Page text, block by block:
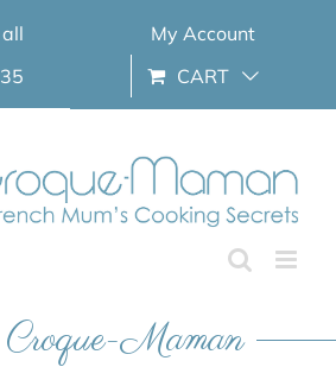
My Account
CART
Maman